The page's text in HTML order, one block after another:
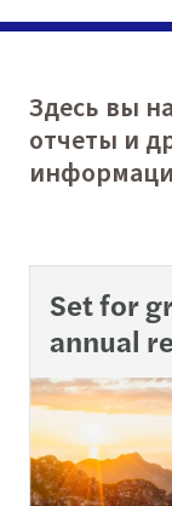
Здесь вы
отчеты и
Set for
annual